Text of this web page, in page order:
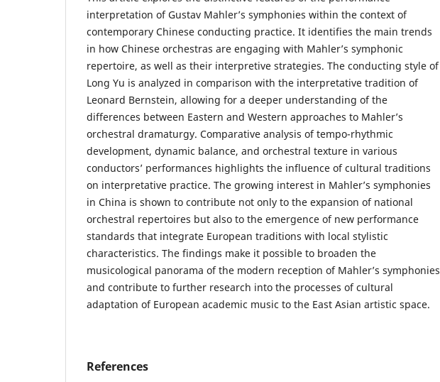
interpretation of Gustav Mahler’s symphonies within the context of
contemporary Chinese conducting practice. It identifies the main trends
in how Chinese orchestras are engaging with Mahler’s symphonic
repertoire, as well as their interpretive strategies. The conducting style of
Long Yu is analyzed in comparison with the interpretative tradition of
Leonard Bernstein, allowing for a deeper understanding of the
differences between Eastern and Western approaches to Mahler’s
orchestral dramaturgy. Comparative analysis of tempo-rhythmic
development, dynamic balance, and orchestral texture in various
conductors’ performances highlights the influence of cultural traditions
on interpretative practice. The growing interest in Mahler’s symphonies
in China is shown to contribute not only to the expansion of national
orchestral repertoires but also to the emergence of new performance
standards that integrate European traditions with local stylistic
characteristics. The findings make it possible to broaden the
musicological panorama of the modern reception of Mahler’s symphonies
and contribute to further research into the processes of cultural
adaptation of European academic music to the East Asian artistic space.
References